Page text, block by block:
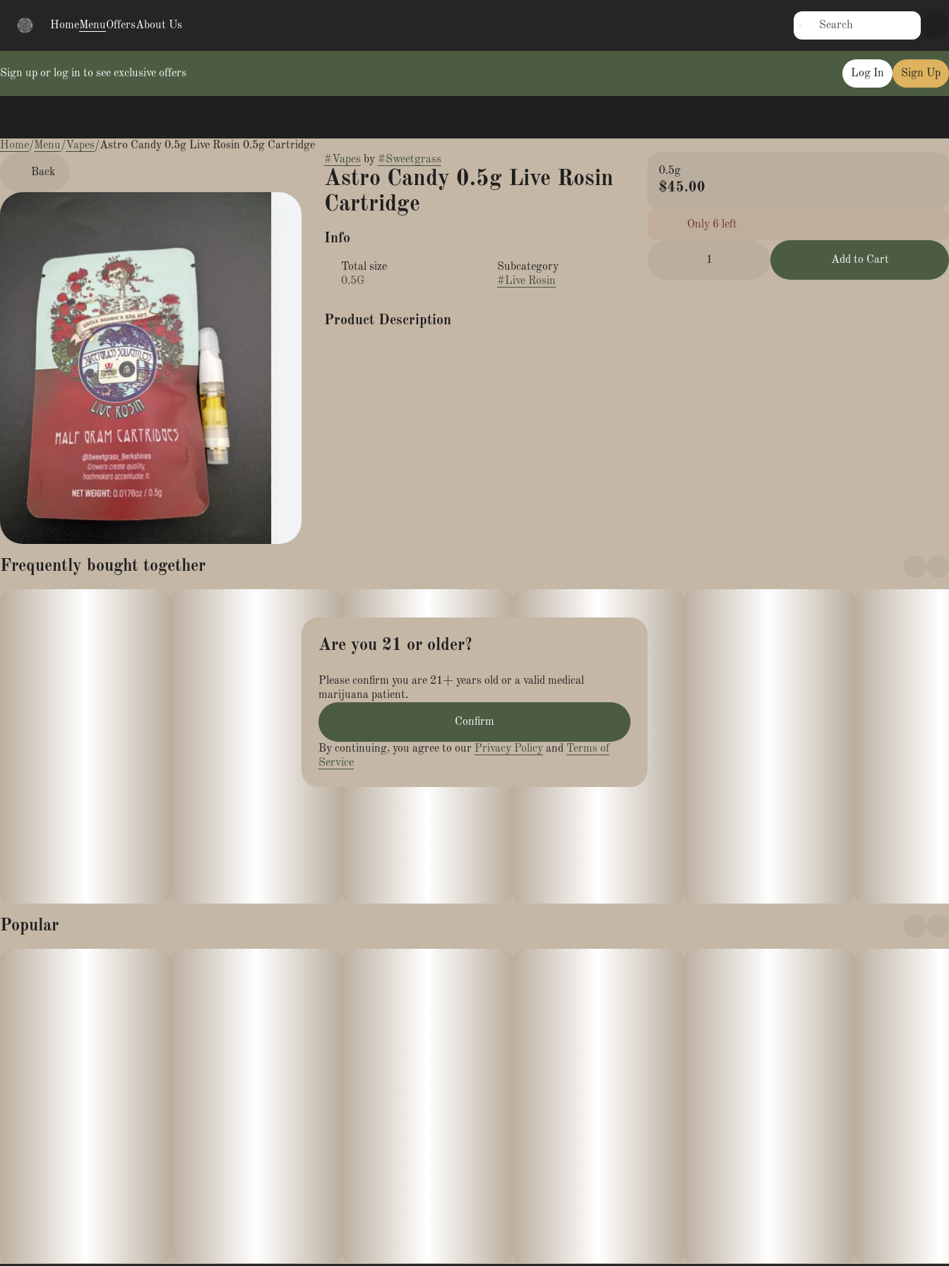
HomeMenuOffersAbout Us
Sign up or log in to see exclusive offers Log In Sign Up
Home/Menu/ Vapes/Astro Candy 0.5g Live Rosin 0.5g Cartridge
Back
# Vapesby #Sweetgrass
Astro Candy 0.5g Live Rosin
Cartridge
Info
Total size
0.5G
Subcategory
#Live Rosin
Product Description
0.5g
$45.00
Only 6 left
1 Add to Cart
Frequently bought together
Popular
0
Are you 21 or older?
Please confirm you are 21+ years old or a valid medical
marijuana patient.
Confirm
By continuing, you agree to our Privacy Policy and Terms of
Service